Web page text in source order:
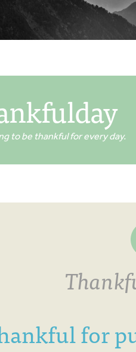
to be thankful for every day.
for